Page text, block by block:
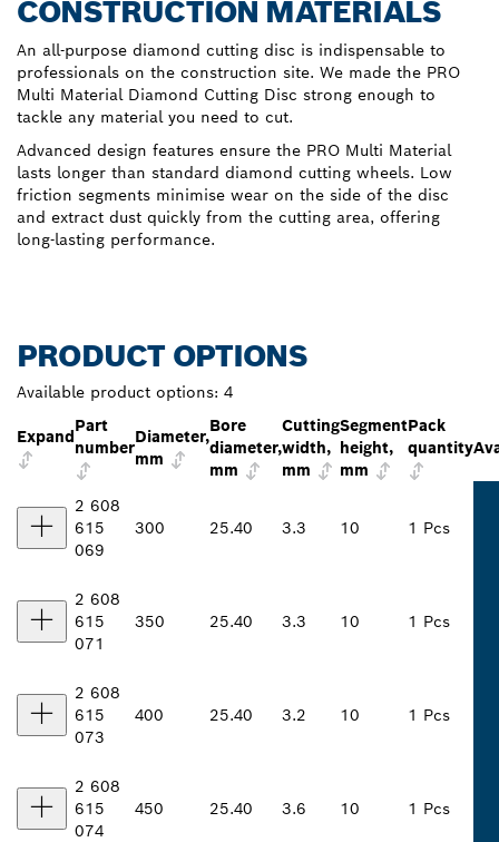
CONSTRUCTION MATERIALS
An all-purpose diamond cutting disc is indispensable to
professionals on the construction site. We made the PRO
Multi Material Diamond Cutting Disc strong enough to
tackle any material you need to cut.
Advanced design features ensure the PRO Multi Material
lasts longer than standard diamond cutting wheels. Low
friction segments minimise wear on the side of the disc
and extract dust quickly from the cutting area, offering
long-lasting performance.
PRODUCT OPTIONS
Available product options: 4
Expand
Part
number
Diameter,
mm
Bore
diameter,
mm
Cutting
width,
mm
Segment
height,
mm
Pack
quantity
2 608
615
069
300 25.40 3.3 10 1 Pcs
2 608
615
071
350 25.40 3.3 10 1 Pcs
2 608
615
073
400 25.40 3.2 10 1 Pcs
2 608
615
074
450 25.40 3.6 10 1 Pcs